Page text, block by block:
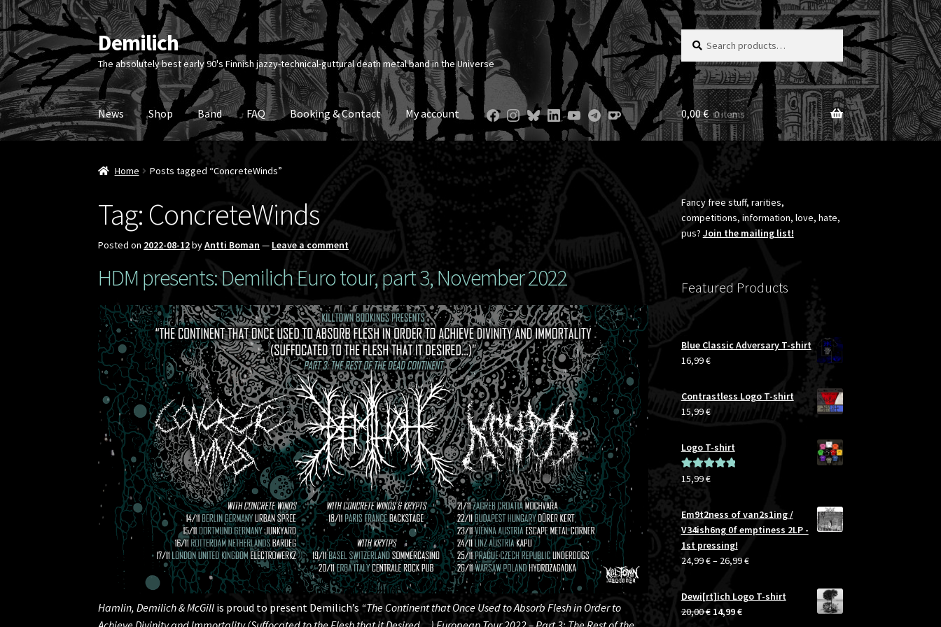
Skip
to
navigation
Skip
to
content
Demilich
The absolutely best early 90's Finnish jazzy-technical-guttural death metal band in the Universe
Search
for:
Search
News Shop Band FAQ Booking & Contact My account 0,00€ 0 items
Home Posts tagged “ConcreteWinds”
Tag: ConcreteWinds
Posted on 2022-08-12byAntti Boman — Leave a comment
HDM presents: Demilich Euro tour, part 3, November 2022
Hamlin, Demilich & McGill is proud to present Demilich’s “The Continent that Once Used to Absorb Flesh in Order to
Fancy free stuff, rarities,
competitions, information, love, hate,
pus? Join the mailing list!
Featured Products
Blue Classic Adversary T-shirt
16,99€
Contrastless Logo T-shirt
15,99€
Logo T-shirt
Rated5.00
15,99€
Em9t2ness of van2s1ing /
V34ish6ng 0f emptiness 2LP -
1st pressing!
24,99€– 26,99€Price
24,99 €
Dewi[rt]ich Logo T-shirt
20,00€ Original
14,99€Current